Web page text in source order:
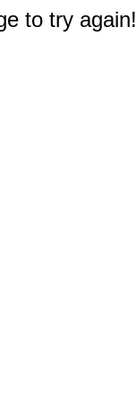
to try again!